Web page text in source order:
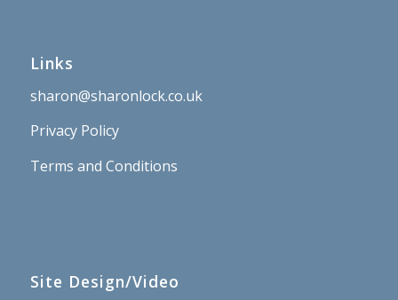
Links
sharon@sharonlock.co.uk
Privacy Policy
Terms and Conditions
Site Design/Video